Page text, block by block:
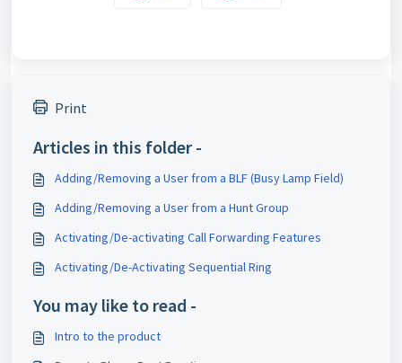
Print
Articles in this folder -
Adding/Removing a User from a BLF (Busy Lamp Field)
Adding/Removing a User from a Hunt Group
Activating/De-activating Call Forwarding Features
Activating/De-Activating Sequential Ring
You may like to read -
Intro to the product